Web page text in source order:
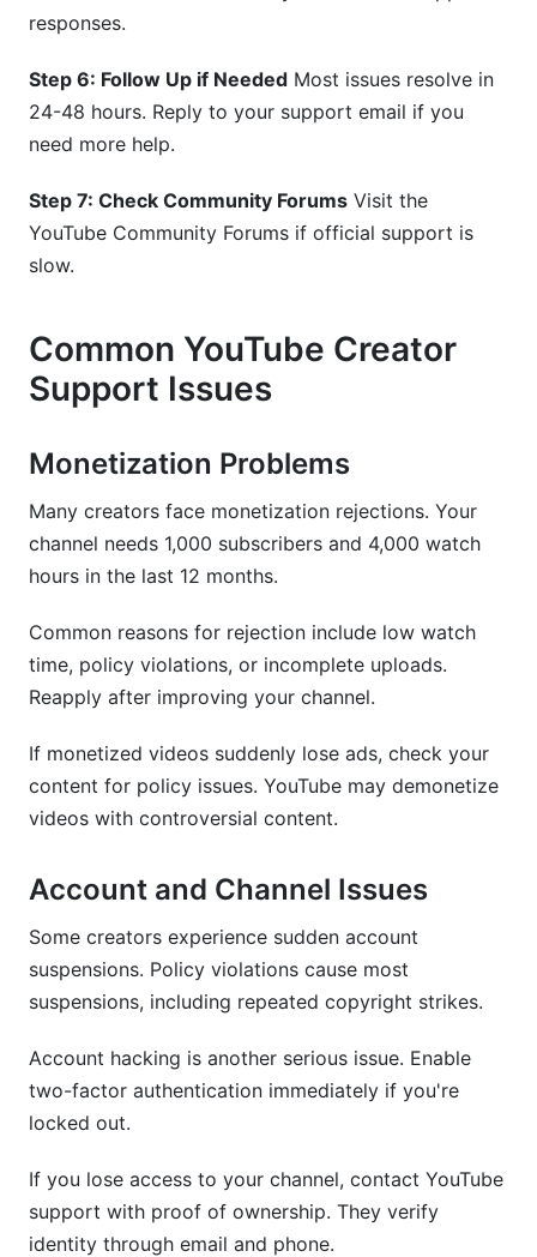
responses.
Step 6: Follow Up if Needed Most issues resolve in
24-48 hours. Reply to your support email if you
need more help.
Step 7: Check Community Forums Visit the
YouTube Community Forums if official support is
slow.
Common YouTube Creator
Support Issues
Monetization Problems
Many creators face monetization rejections. Your
channel needs 1,000 subscribers and 4,000 watch
hours in the last 12 months.
Common reasons for rejection include low watch
time, policy violations, or incomplete uploads.
Reapply after improving your channel.
If monetized videos suddenly lose ads, check your
content for policy issues. YouTube may demonetize
videos with controversial content.
Account and Channel Issues
Some creators experience sudden account
suspensions. Policy violations cause most
suspensions, including repeated copyright strikes.
Account hacking is another serious issue. Enable
two-factor authentication immediately if you're
locked out.
If you lose access to your channel, contact YouTube
support with proof of ownership. They verify
identity through email and phone.